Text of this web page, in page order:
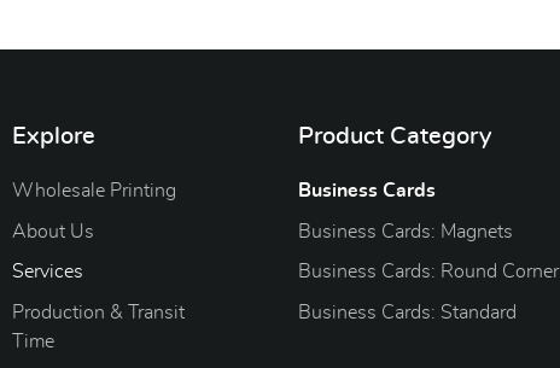
Explore
Wholesale Printing
About Us
Services
Production & Transit
Time
Product Category
Business Cards
Business Cards: Magnets
Business Cards: Round Corner
Business Cards: Standard